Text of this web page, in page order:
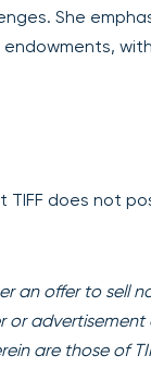
She
TIFF does not
an offer to sell
advertisement
are those of